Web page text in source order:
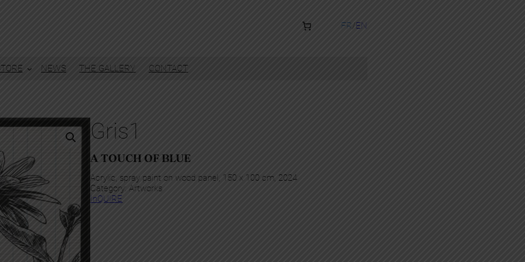
FR EN
NEWS THE GALLERY CONTACT
Gris1
A TOUCH OF BLUE
Acrylic, spray paint on wood panel, 150 x 100 cm, 2024
Category:Artworks
InQUIRE